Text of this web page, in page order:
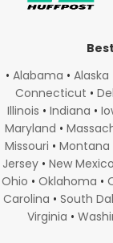
• Alabama • Alaska
Connecticut •
Illinois • Indiana •
Maryland •
Missouri • Montana
Jersey• New Mexico
Ohio • Oklahoma •
Carolina • South
Virginia •